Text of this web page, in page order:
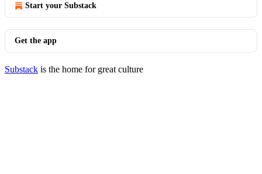
Start your Substack
Get the app
Substack is the home for great culture